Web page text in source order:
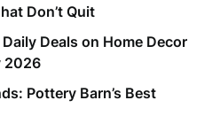
Don’t Quit
Deals on Home Decor
2026
Pottery Barn’s Best